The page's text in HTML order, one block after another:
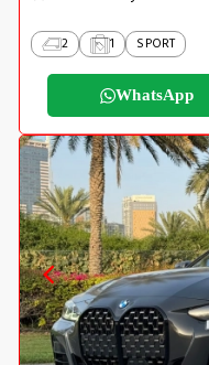
2 1 SPORT
WhatsApp